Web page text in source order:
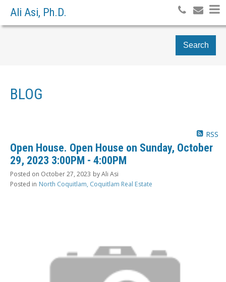
Ali Asi, Ph.D.
Search
BLOG
RSS
Open House. Open House on Sunday, October
29, 2023 3:00PM - 4:00PM
Posted on October 27, 2023 byAli Asi
Posted in North Coquitlam, Coquitlam Real Estate